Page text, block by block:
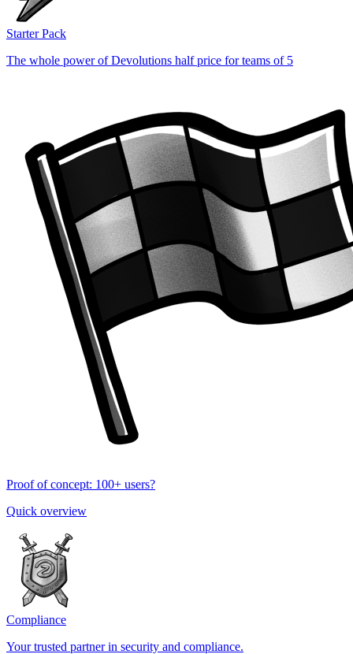
Starter Pack
The whole power of Devolutions half price for teams of 5
Proof of concept: 100+ users?
Quick overview
Compliance
Your trusted partner in security and compliance.